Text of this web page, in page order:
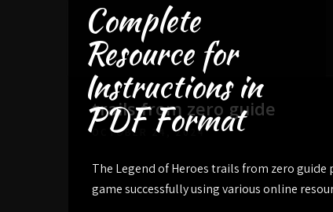
Complete
Resource for
Instructions in
PDF Format
trails from zero guide
OCTOBER 24, 2024
The Legend of Heroes trails from zero
game successfully using various online